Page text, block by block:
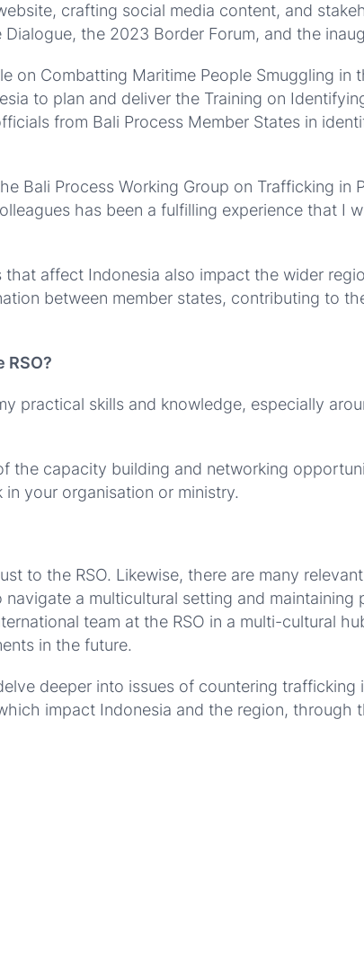
crafting social media content, and
the 2023 Border Forum, and the
Combatting Maritime People Smuggling in
to plan and deliver the Training on
from Bali Process Member States in
Bali Process Working Group on Trafficking in
has been a fulfilling experience that I
affect Indonesia also impact the wider
between member states, contributing to
practical skills and knowledge, especially
the capacity building and networking
your organisation or ministry.
to the RSO. Likewise, there are many
a multicultural setting and maintaining
team at the RSO in a multi-cultural
in the future.
deeper into issues of countering trafficking
impact Indonesia and the region, through